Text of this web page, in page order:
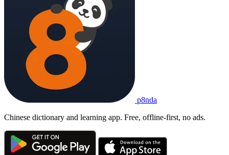
p8nda
Chinese dictionary and learning app. Free, offline-first, no ads.